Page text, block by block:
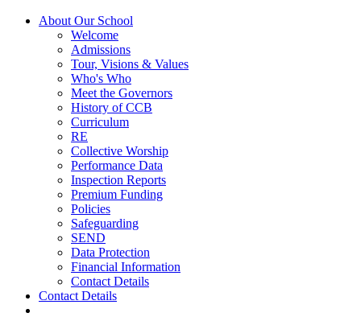
About Our School
Welcome
Admissions
Tour, Visions & Values
Who's Who
Meet the Governors
History of CCB
Curriculum
RE
Collective Worship
Performance Data
Inspection Reports
Premium Funding
Policies
Safeguarding
SEND
Data Protection
Financial Information
Contact Details
Contact Details